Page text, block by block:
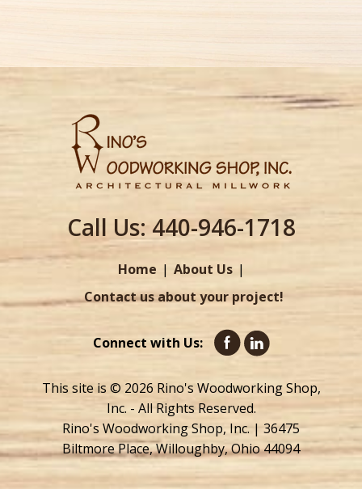
Call Us:440-946-1718
Home
About Us
Contact us about your project!
Connect with Us:
This site is © 2026 Rino's Woodworking Shop,
Inc. - All Rights Reserved.
Rino's Woodworking Shop, Inc. | 36475
Biltmore Place, Willoughby, Ohio 44094